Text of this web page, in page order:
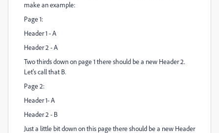
make an example:
Page 1:
Header 1 - A
Header 2 - A
Two thirds down on page 1 there should be a new Header 2.
Let's call that B.
Page 2:
Header 1- A
Header 2 - B
Just a little bit down on this page there should be a new Header